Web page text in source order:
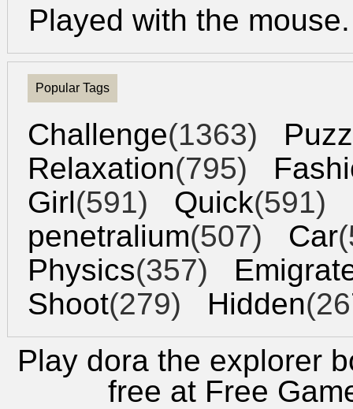
Played with the mouse.
Popular Tags
Challenge(1363)
Relaxation(795)
Girl(591) Quick(591)
penetralium(507) Car
Physics(357)
Shoot(279) Hidden
Play dora the explorer
free at Free